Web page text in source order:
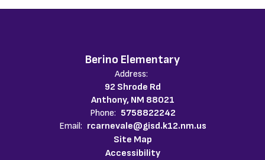
Berino Elementary
Address:
92 Shrode Rd
Anthony, NM 88021
Phone: 5758822242
Email: rcarnevale@gisd.k12.nm.us
Site Map
Accessibility